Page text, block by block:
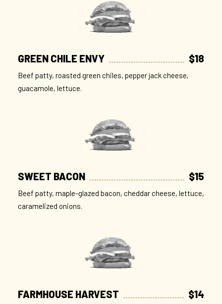
GREEN CHILE ENVY $18
Beef patty, roasted green chiles, pepper jack cheese,
guacamole, lettuce.
SWEET BACON $15
Beef patty, maple-glazed bacon, cheddar cheese, lettuce,
caramelized onions.
FARMHOUSE HARVEST $14